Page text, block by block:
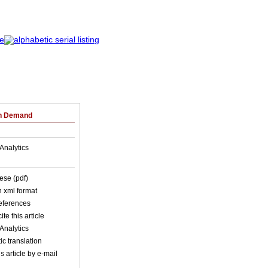
Demand
(pdf)
xml format
this article
translation
article by e-mail